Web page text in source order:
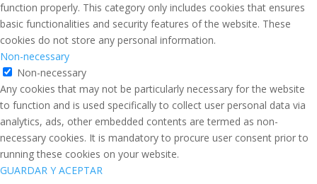
function properly. This category only includes cookies that ensures
basic functionalities and security features of the website. These
cookies do not store any personal information.
Non-necessary
Non-necessary
Any cookies that may not be particularly necessary for the website
to function and is used specifically to collect user personal data via
analytics, ads, other embedded contents are termed as non-
necessary cookies. It is mandatory to procure user consent prior to
running these cookies on your website.
GUARDAR Y ACEPTAR